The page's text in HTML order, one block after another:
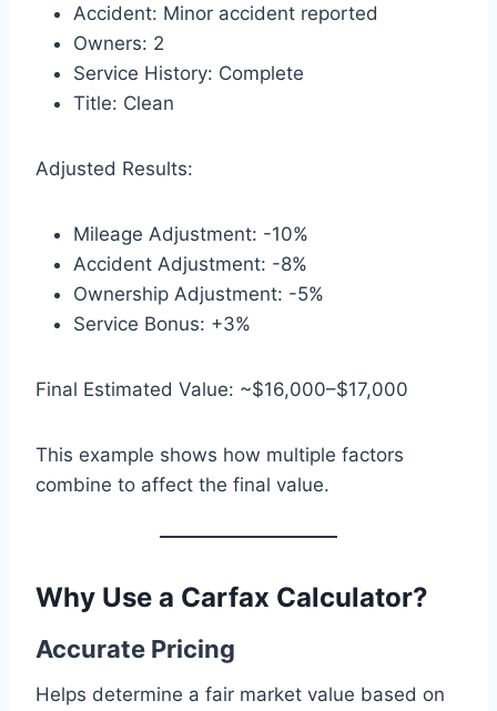
Accident: Minor accident reported
Owners: 2
Service History: Complete
Title: Clean
Adjusted Results:
Mileage Adjustment: -10%
Accident Adjustment: -8%
Ownership Adjustment: -5%
Service Bonus: +3%
Final Estimated Value: ~$16,000–$17,000
This example shows how multiple factors
combine to affect the final value.
Why Use a Carfax Calculator?
Accurate Pricing
Helps determine a fair market value based on